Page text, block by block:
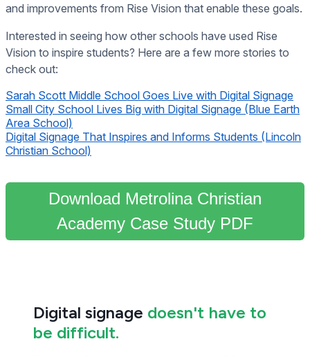
and improvements from Rise Vision that enable these goals.
Interested in seeing how other schools have used Rise
Vision to inspire students? Here are a few more stories to
check out:
Sarah Scott Middle School Goes Live with Digital Signage
Small City School Lives Big with Digital Signage (Blue Earth
Area School)
Digital Signage That Inspires and Informs Students (Lincoln
Christian School)
Download Metrolina Christian
Academy Case Study PDF
Digital signage doesn't have to
be difficult.